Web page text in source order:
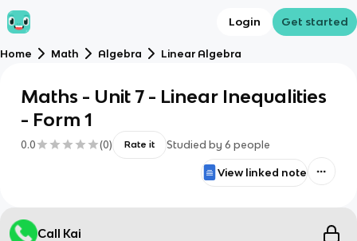
Login Get started
Home Math Algebra Linear Algebra
Maths - Unit 7 - Linear Inequalities
- Form 1
0.0 (0) Rate it Studied by 6 people
View linked note
Call Kai